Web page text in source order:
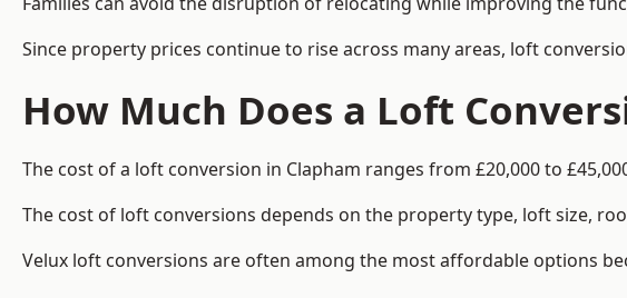
Since property prices continue to rise across many areas, loft
How Much Does a Loft
The cost of a loft conversion in Clapham ranges from £20,000 to
The cost of loft conversions depends on the property type, loft size,
Velux loft conversions are often among the most affordable options